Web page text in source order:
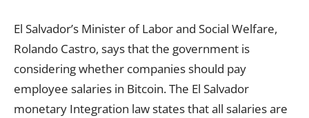
El Salvador’s Minister of Labor and Social Welfare,
Rolando Castro, says that the government is
considering whether companies should pay
employee salaries in Bitcoin. The El Salvador
monetary Integration law states that all salaries are